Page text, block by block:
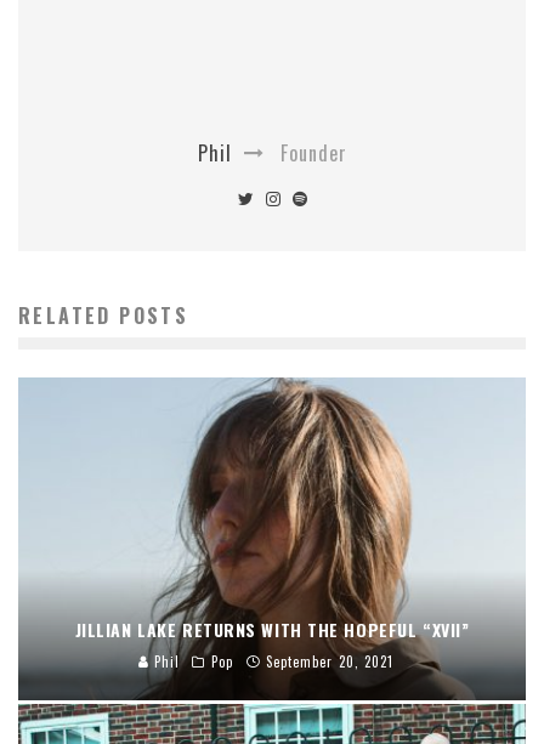
Phil Founder
RELATED POSTS
JILLIAN LAKE RETURNS WITH THE HOPEFUL “XVII”
Phil Pop September 20, 2021